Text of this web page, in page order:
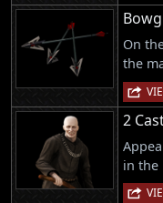
On
the
2
in the